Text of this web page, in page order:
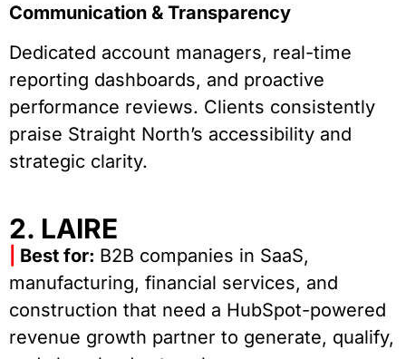
Communication & Transparency
Dedicated account managers, real-time
reporting dashboards, and proactive
performance reviews. Clients consistently
praise Straight North’s accessibility and
strategic clarity.
2. LAIRE
Best for: B2B companies in SaaS,
manufacturing, financial services, and
construction that need a HubSpot-powered
revenue growth partner to generate, qualify,